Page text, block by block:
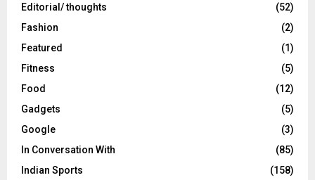
Editorial/ thoughts
(52)
Fashion
(2)
Featured
(1)
Fitness
(5)
Food
(12)
Gadgets
(5)
Google
(3)
In Conversation With
(85)
Indian Sports
(158)